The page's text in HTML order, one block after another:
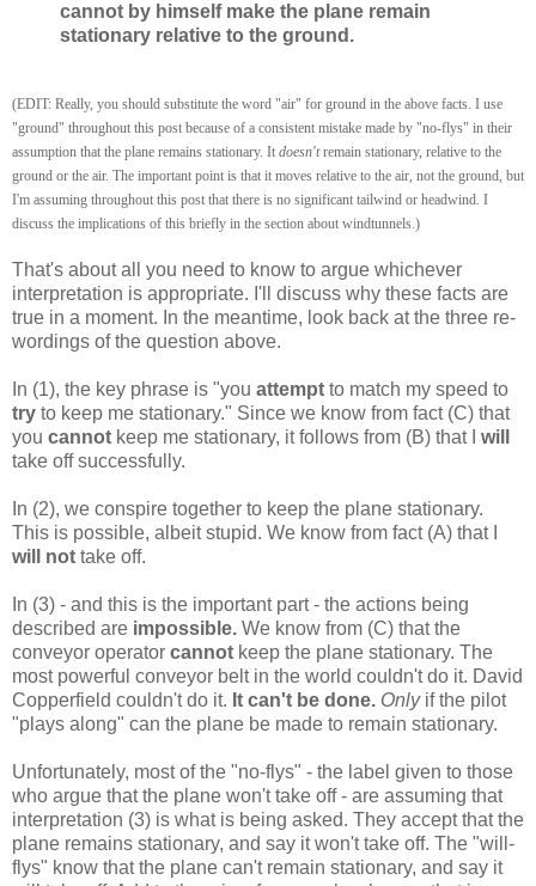
cannot by himself make the plane remain
stationary relative to the ground.
(EDIT: Really, you should substitute the word "air" for ground in the above facts. I use
"ground" throughout this post because of a consistent mistake made by "no-flys" in their
assumption that the plane remains stationary. It doesn'tremain stationary, relative to the
ground or the air. The important point is that it moves relative to the air, not the ground, but
I'm assuming throughout this post that there is no significant tailwind or headwind. I
discuss the implications of this briefly in the section about windtunnels.)
That's about all you need to know to argue whichever
interpretation is appropriate. I'll discuss why these facts are
true in a moment. In the meantime, look back at the three re-
wordings of the question above.
In (1), the key phrase is "you attempt to match my speed to
try to keep me stationary." Since we know from fact (C) that
you cannot keep me stationary, it follows from (B) that I will
take off successfully.
In (2), we conspire together to keep the plane stationary.
This is possible, albeit stupid. We know from fact (A) that I
will not take off.
In (3) - and this is the important part - the actions being
described are impossible. We know from (C) that the
conveyor operator cannot keep the plane stationary. The
most powerful conveyor belt in the world couldn't do it. David
Copperfield couldn't do it. It can't be done. Only if the pilot
"plays along" can the plane be made to remain stationary.
Unfortunately, most of the "no-flys" - the label given to those
who argue that the plane won't take off - are assuming that
interpretation (3) is what is being asked. They accept that the
plane remains stationary, and say it won't take off. The "will-
flys" know that the plane can't remain stationary, and say it